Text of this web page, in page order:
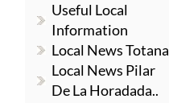
Useful Local
Information
Local News Totana
Local News Pilar
De La Horadada..